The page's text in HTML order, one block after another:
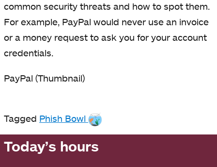
common security threats and how to spot them.
For example, PayPal would never use an invoice
or a money request to ask you for your account
credentials.
PayPal (Thumbnail)
Tagged Phish Bowl
Today’s hours